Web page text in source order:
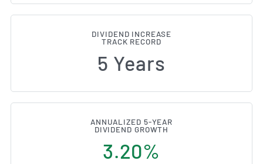
DIVIDEND INCREASE
TRACK RECORD
5 Years
ANNUALIZED 5-YEAR
DIVIDEND GROWTH
3.20%